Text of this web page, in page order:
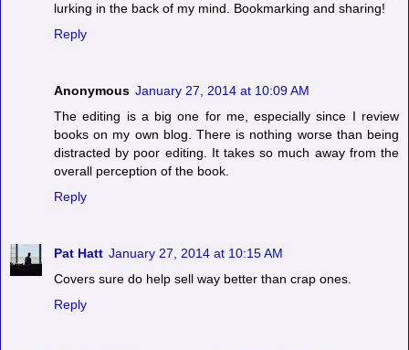
lurking in the back of my mind. Bookmarking and sharing!
Reply
Anonymous January 27, 2014 at 10:09 AM
The editing is a big one for me, especially since I review
books on my own blog. There is nothing worse than being
distracted by poor editing. It takes so much away from the
overall perception of the book.
Reply
Pat Hatt January 27, 2014 at 10:15 AM
Covers sure do help sell way better than crap ones.
Reply